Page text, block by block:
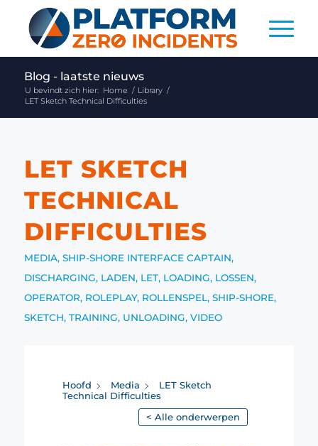
Blog - laatste nieuws
U bevindt zich hier: Home / Library /
LET Sketch Technical Difficulties
LET SKETCH
TECHNICAL
DIFFICULTIES
MEDIA, SHIP-SHORE INTERFACE CAPTAIN,
DISCHARGING, LADEN, LET, LOADING, LOSSEN,
OPERATOR, ROLEPLAY, ROLLENSPEL, SHIP-SHORE,
SKETCH, TRAINING, UNLOADING, VIDEO
Hoofd Media
LET Sketch
Technical Difficulties
< Alle onderwerpen